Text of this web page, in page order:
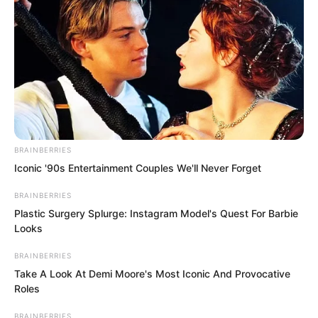
instant, I feel quite satisfied.”
BRAINBERRIES
Iconic '90s Entertainment Couples We'll Never Forget
BRAINBERRIES
Plastic Surgery Splurge: Instagram Model's Quest For Barbie
Looks
BRAINBERRIES
Take A Look At Demi Moore's Most Iconic And Provocative
Roles
BRAINBERRIES